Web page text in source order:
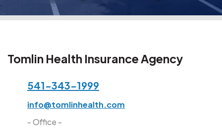
Tomlin Health Insurance Agency
541-343-1999
info@tomlinhealth.com
- Office -